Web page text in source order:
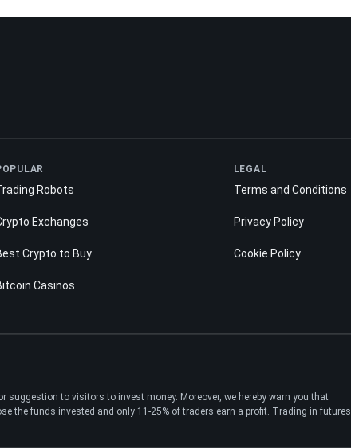
Robots
Exchanges
Crypto to Buy
Casinos
LEGAL
Terms and Conditions
Privacy Policy
Cookie Policy
to visitors to invest money. Moreover, we hereby warn you that
the funds invested and only 11-25% of traders earn a profit. Trading in futures